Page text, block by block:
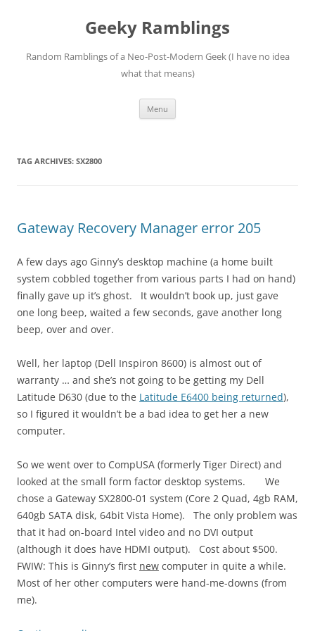
Geeky Ramblings
Random Ramblings of a Neo-Post-Modern Geek (I have no idea
what that means)
Menu
TAG ARCHIVES: SX2800
Gateway Recovery Manager error 205
A few days ago Ginny’s desktop machine (a home built
system cobbled together from various parts I had on hand)
finally gave up it’s ghost. It wouldn’t book up, just gave
one long beep, waited a few seconds, gave another long
beep, over and over.
Well, her laptop (Dell Inspiron 8600) is almost out of
warranty … and she’s not going to be getting my Dell
Latitude D630 (due to the Latitude E6400 being returned),
so I figured it wouldn’t be a bad idea to get her a new
computer.
So we went over to CompUSA (formerly Tiger Direct) and
looked at the small form factor desktop systems. We
chose a Gateway SX2800-01 system (Core 2 Quad, 4gb RAM,
640gb SATA disk, 64bit Vista Home). The only problem was
that it had on-board Intel video and no DVI output
(although it does have HDMI output). Cost about $500.
FWIW: This is Ginny’s first new computer in quite a while.
Most of her other computers were hand-me-downs (from
me).